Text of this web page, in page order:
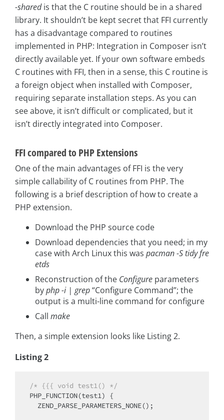
-sharedis that the C routine should be in a shared
library. It shouldn’t be kept secret that FFI currently
has a disadvantage compared to routines
implemented in PHP: Integration in Composer isn’t
directly available yet. If your own software embeds
C routines with FFI, then in a sense, this C routine is
a foreign object when installed with Composer,
requiring separate installation steps. As you can
see above, it isn’t difficult or complicated, but it
isn’t directly integrated into Composer.
FFI compared to PHP Extensions
One of the main advantages of FFI is the very
simple callability of C routines from PHP. The
following is a brief description of how to create a
PHP extension.
Download the PHP source code
Download dependencies that you need; in my
case with Arch Linux this was pacman -S tidy fre
etds
Reconstruction of the Configure parameters
byphp -i | grep“Configure Command”; the
output is a multi-line command for configure
Call make
Then, a simple extension looks like Listing 2.
Listing 2
/* {{{ void test1() */
PHP_FUNCTION(test1) {